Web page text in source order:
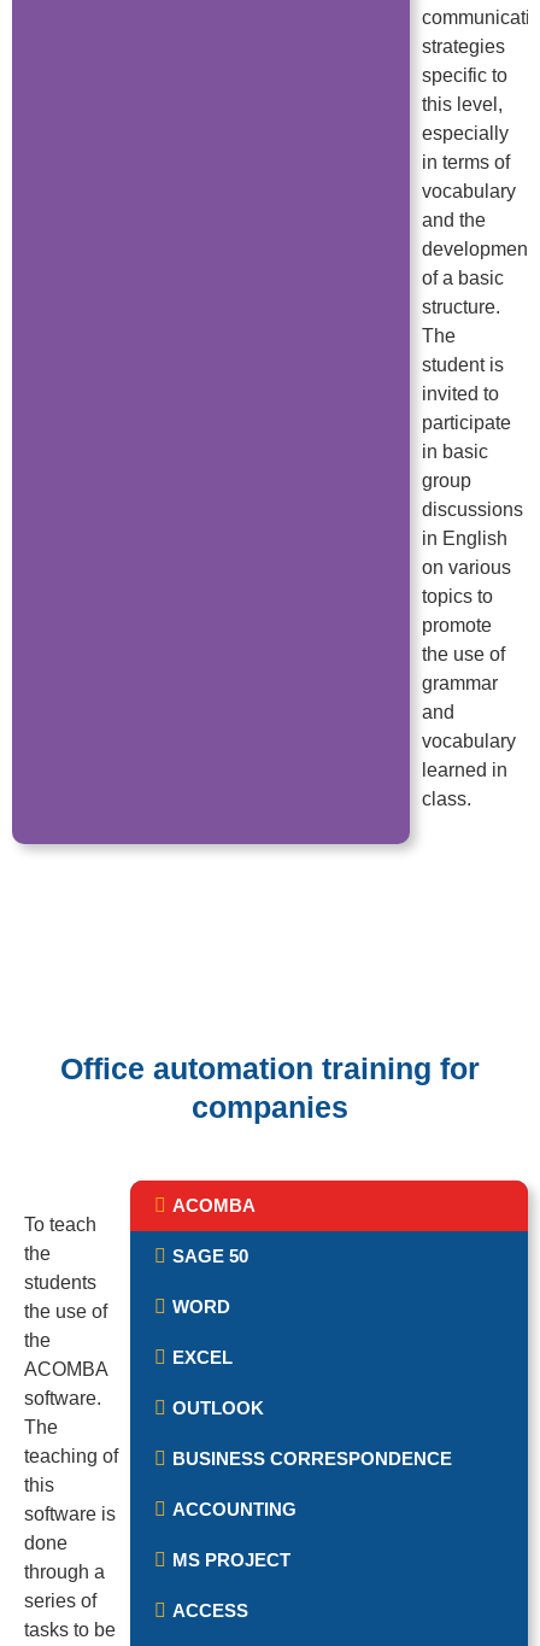
strategies
specific to
this level,
especially
in terms of
vocabulary
and the
development
of a basic
structure.
The
student is
invited to
participate
in basic
group
discussions
in English
on various
topics to
promote
the use of
grammar
and
vocabulary
learned in
class.
Office automation training for
companies
ACOMBA
SAGE 50
WORD
EXCEL
OUTLOOK
BUSINESS CORRESPONDENCE
ACCOUNTING
MS PROJECT
ACCESS
To teach
the
students
the use of
the
ACOMBA
software.
The
teaching of
this
software is
done
through a
series of
tasks to be